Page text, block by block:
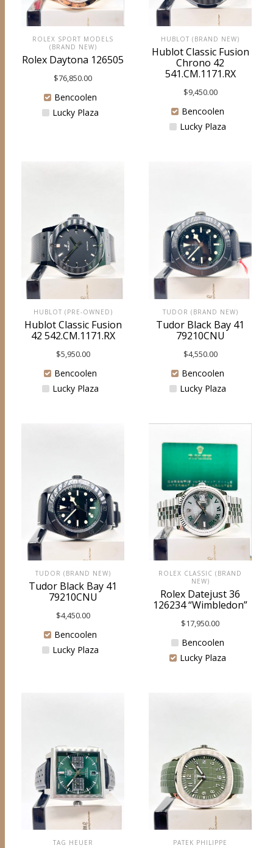
ROLEX SPORT MODELS
(BRAND NEW)
Rolex Daytona 126505
$76,850.00
Bencoolen
Lucky Plaza
HUBLOT (BRAND NEW)
Hublot Classic Fusion
Chrono 42
541.CM.1171.RX
$9,450.00
Bencoolen
Lucky Plaza
HUBLOT (PRE-OWNED)
Hublot Classic Fusion
42 542.CM.1171.RX
$5,950.00
Bencoolen
Lucky Plaza
TUDOR (BRAND NEW)
Tudor Black Bay 41
79210CNU
$4,550.00
Bencoolen
Lucky Plaza
TUDOR (BRAND NEW)
Tudor Black Bay 41
79210CNU
$4,450.00
Bencoolen
Lucky Plaza
ROLEX CLASSIC (BRAND
NEW)
Rolex Datejust 36
126234 “Wimbledon”
$17,950.00
Bencoolen
Lucky Plaza
TAG HEUER PATEK PHILIPPE